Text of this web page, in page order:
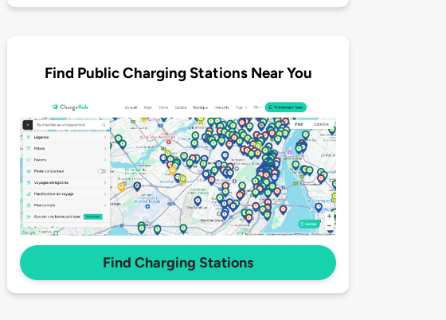
Find Public Charging Stations Near You
Find Charging Stations